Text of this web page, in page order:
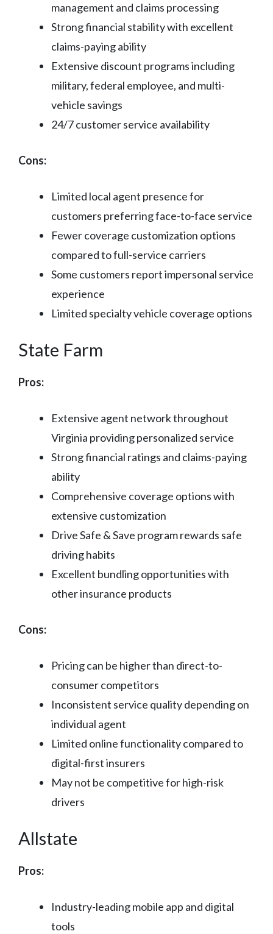
management and claims processing
Strong financial stability with excellent
claims-paying ability
Extensive discount programs including
military, federal employee, and multi-
vehicle savings
24/7 customer service availability
Cons:
Limited local agent presence for
customers preferring face-to-face service
Fewer coverage customization options
compared to full-service carriers
Some customers report impersonal service
experience
Limited specialty vehicle coverage options
State Farm
Pros:
Extensive agent network throughout
Virginia providing personalized service
Strong financial ratings and claims-paying
ability
Comprehensive coverage options with
extensive customization
Drive Safe & Save program rewards safe
driving habits
Excellent bundling opportunities with
other insurance products
Cons:
Pricing can be higher than direct-to-
consumer competitors
Inconsistent service quality depending on
individual agent
Limited online functionality compared to
digital-first insurers
May not be competitive for high-risk
drivers
Allstate
Pros:
Industry-leading mobile app and digital
tools